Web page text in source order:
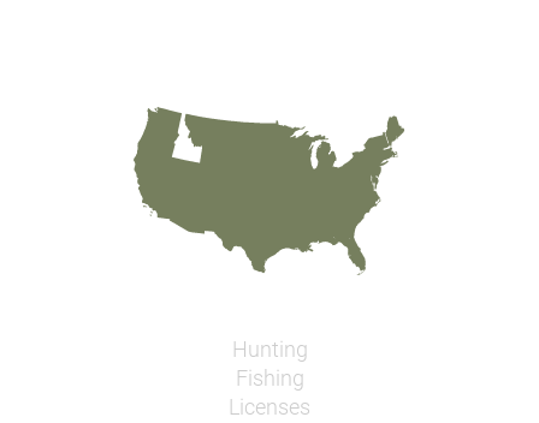
Hunting
Fishing
Licenses